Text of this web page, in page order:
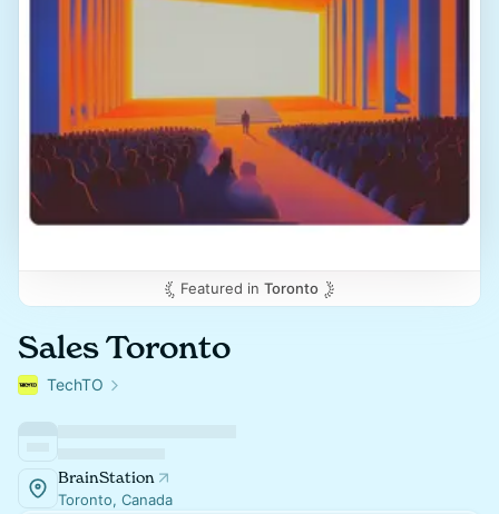
Featured in Toronto
Sales Toronto
TechTO
BrainStation
Toronto, Canada